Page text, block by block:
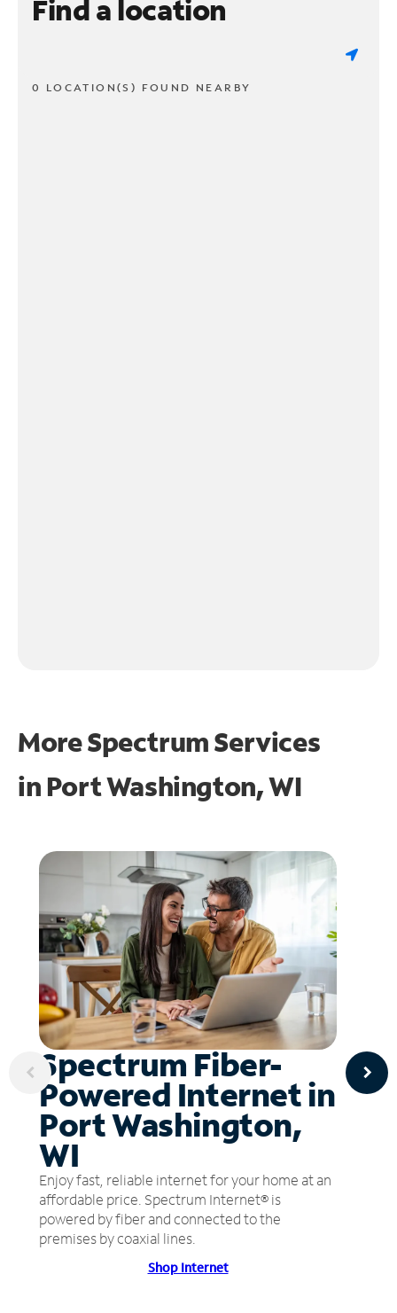
Find a location
0 LOCATION(S) FOUND NEARBY
More Spectrum Services
in Port Washington, WI
Spectrum Fiber-
Powered Internet in
Port Washington,
WI
Enjoy fast, reliable internet for your home at an
affordable price. Spectrum Internet® is
powered by fiber and connected to the
premises by coaxial lines.
Shop Internet